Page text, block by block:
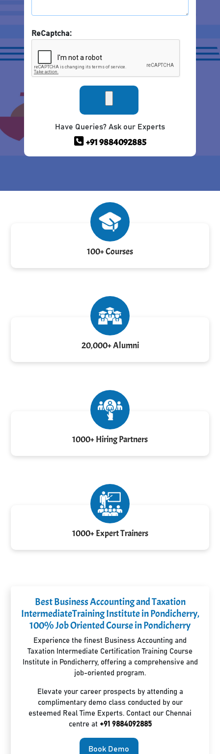
ReCaptcha:
Have Queries? Ask our Experts
+91 9884092885
100+ Courses
20,000+ Alumni
1000+ Hiring Partners
1000+ Expert Trainers
Best Business Accounting and Taxation
IntermediateTraining Institute in Pondicherry,
100% Job Oriented Course in Pondicherry
Experience the finest Business Accounting and
Taxation Intermediate Certification Training Course
Institute in Pondicherry, offering a comprehensive and
job-oriented program.
Elevate your career prospects by attending a
complimentary demo class conducted by our
esteemed Real Time Experts. Contact our Chennai
centre at +91 9884092885
Book Demo